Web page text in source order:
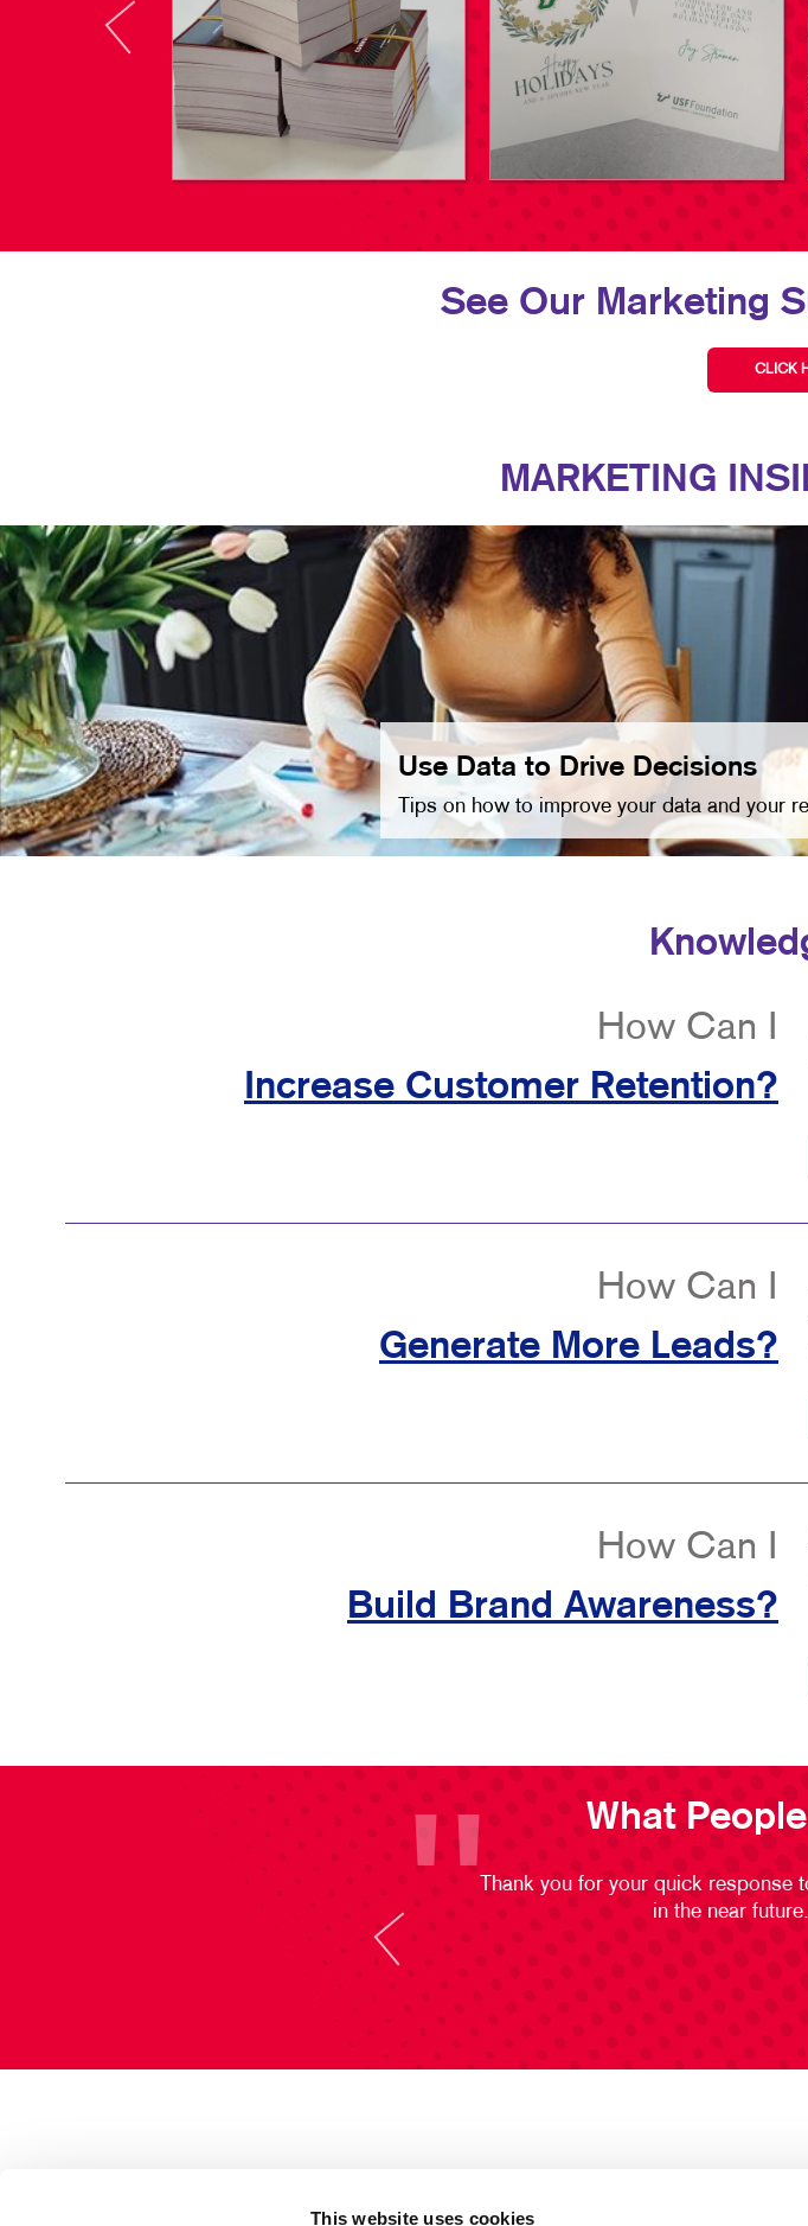
This website uses cookies
See Our Marketing
CLICK
MARKETING
Use Data to Drive Decisions
Tips on how to improve your data and your
How Can I
Increase Customer Retention?
How Can I
Generate More Leads?
How Can I
Build Brand Awareness?
What
Thank you for your quick
in the near